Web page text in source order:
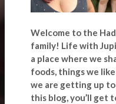
Welcome to the
family! Life with
a place where we
foods, things we
we are getting up
this blog, you’ll get